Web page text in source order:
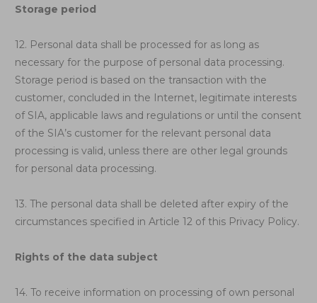
Storage period
12. Personal data shall be processed for as long as
necessary for the purpose of personal data processing.
Storage period is based on the transaction with the
customer, concluded in the Internet, legitimate interests
of SIA, applicable laws and regulations or until the consent
of the SIA’s customer for the relevant personal data
processing is valid, unless there are other legal grounds
for personal data processing.
13. The personal data shall be deleted after expiry of the
circumstances specified in Article 12 of this Privacy Policy.
Rights of the data subject
14. To receive information on processing of own personal